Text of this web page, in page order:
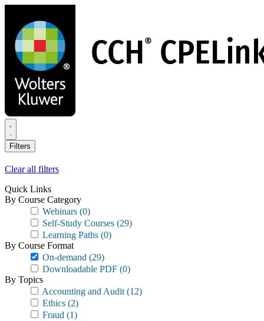
main
content
Filters
Clear all filters
Quick Links
By Course Category
Webinars (0)
Self-Study Courses (29)
Learning Paths (0)
By Course Format
On-demand (29)
Downloadable PDF (0)
By Topics
Accounting and Audit (12)
Ethics (2)
Fraud (1)